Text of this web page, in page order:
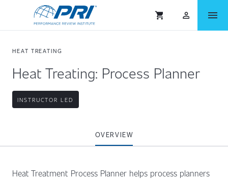
shopping_cart person_outlined menu
HEAT TREATING
Heat Treating: Process Planner
INSTRUCTOR LED
OVERVIEW
Heat Treatment Process Planner helps process planners